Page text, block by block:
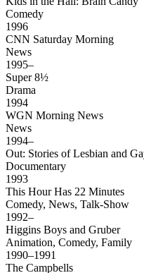
Comedy
1996
CNN Saturday Morning
News
1995–
Super 8½
Drama
1994
WGN Morning News
News
1994–
Out: Stories of Lesbian and
Documentary
1993
This Hour Has 22 Minutes
Comedy, News, Talk-Show
1992–
Higgins Boys and Gruber
Animation, Comedy, Family
1990–1991
The Campbells